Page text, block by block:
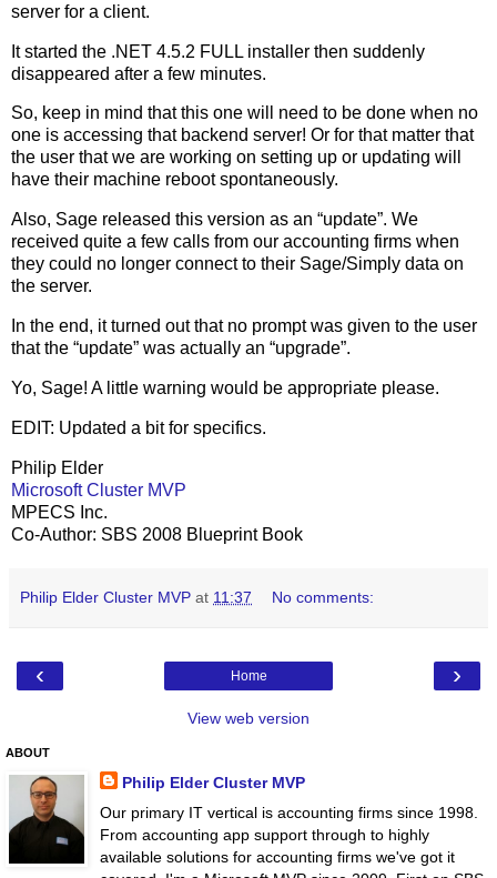
server for a client.
It started the .NET 4.5.2 FULL installer then suddenly
disappeared after a few minutes.
So, keep in mind that this one will need to be done when no
one is accessing that backend server! Or for that matter that
the user that we are working on setting up or updating will
have their machine reboot spontaneously.
Also, Sage released this version as an “update”. We
received quite a few calls from our accounting firms when
they could no longer connect to their Sage/Simply data on
the server.
In the end, it turned out that no prompt was given to the user
that the “update” was actually an “upgrade”.
Yo, Sage! A little warning would be appropriate please.
EDIT: Updated a bit for specifics.
Philip Elder
Microsoft Cluster MVP
MPECS Inc.
Co-Author: SBS 2008 Blueprint Book
Philip Elder Cluster MVP at 11:37 No comments:
‹ ›
Home
View web version
ABOUT
Philip Elder Cluster MVP
Our primary IT vertical is accounting firms since 1998.
From accounting app support through to highly
available solutions for accounting firms we've got it